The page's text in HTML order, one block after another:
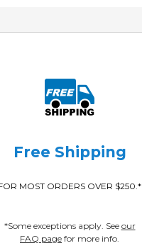
Free Shipping
MOST ORDERS OVER $250.*
*Some exceptions apply. See our
FAQ page for more info.